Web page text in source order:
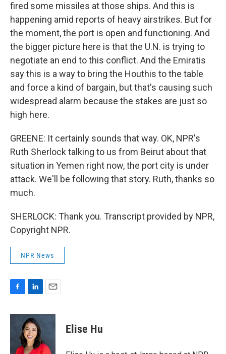
fired some missiles at those ships. And this is
happening amid reports of heavy airstrikes. But for
the moment, the port is open and functioning. And
the bigger picture here is that the U.N. is trying to
negotiate an end to this conflict. And the Emiratis
say this is a way to bring the Houthis to the table
and force a kind of bargain, but that's causing such
widespread alarm because the stakes are just so
high here.
GREENE: It certainly sounds that way. OK, NPR's
Ruth Sherlock talking to us from Beirut about that
situation in Yemen right now, the port city is under
attack. We'll be following that story. Ruth, thanks so
much.
SHERLOCK: Thank you. Transcript provided by NPR,
Copyright NPR.
NPR News
c
n
k
e
d
a
Elise Hu